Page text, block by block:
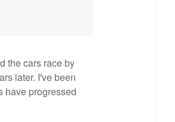
the cars race by
later. I've been
have progressed